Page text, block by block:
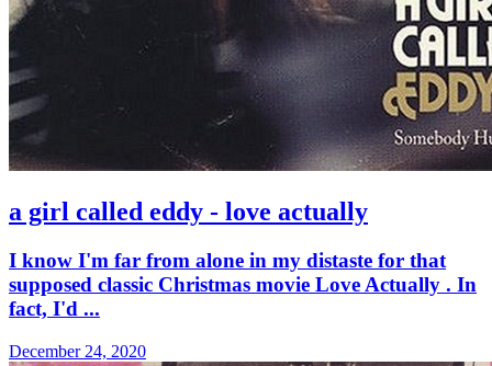
a girl called eddy - love actually
I know I'm far from alone in my distaste for that
supposed classic Christmas movie Love Actually . In
fact, I'd ...
December 24, 2020